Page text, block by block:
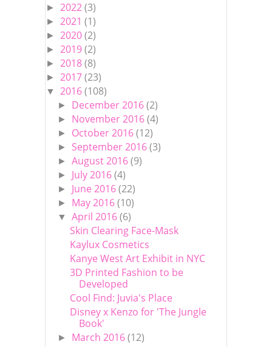
► 2022(3)
► 2021 (1)
► 2020(2)
► 2019(2)
► 2018(8)
► 2017(23)
▼ 2016(108)
► December 2016(2)
► November 2016(4)
► October 2016(12)
► September 2016(3)
►August 2016(9)
► July 2016(4)
► June 2016(22)
► May 2016(10)
▼April 2016(6)
Skin Clearing Face-Mask
Kaylux Cosmetics
Kanye West Art Exhibit in NYC
3D Printed Fashion to be
Developed
Cool Find: Juvia's Place
Disney x Kenzo for 'The Jungle
Book'
► March 2016(12)